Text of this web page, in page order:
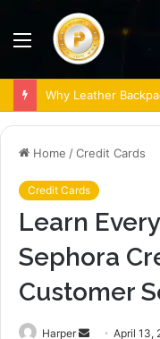
Menu
Why Leather
Home /Credit Cards
Credit Cards
Learn
Sephora
Customer
Harper
SendApril 13,